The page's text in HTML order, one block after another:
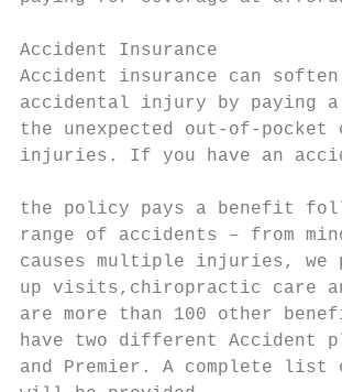
Accident Insurance
Accident insurance can
accidental injury by
the unexpected out-of-
injuries. If you have an
the policy pays a benefit
range of accidents – from
causes multiple injuries,
up visits,chiropractic care
are more than 100 other
have two different Accident
and Premier. A